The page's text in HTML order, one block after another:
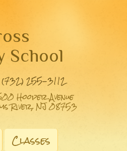
School
(732) 255-3112
Hooper Avenue
River, NJ 08753
Classes